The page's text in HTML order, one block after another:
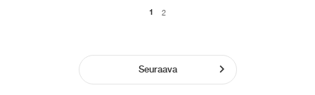
1 2
Seuraava